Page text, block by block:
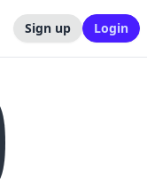
Sign up Login